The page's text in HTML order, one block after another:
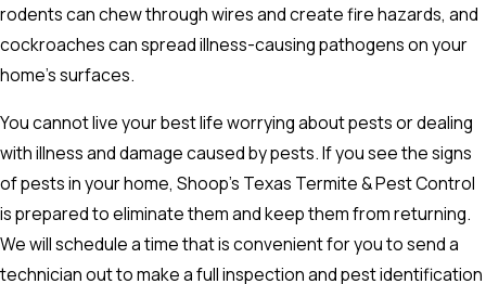
rodents can chew through wires and create fire hazards, and
cockroaches can spread illness-causing pathogens on your
home's surfaces.
You cannot live your best life worrying about pests or dealing
with illness and damage caused by pests. If you see the signs
of pests in your home, Shoop’s Texas Termite & Pest Control
is prepared to eliminate them and keep them from returning.
We will schedule a time that is convenient for you to send a
technician out to make a full inspection and pest identification